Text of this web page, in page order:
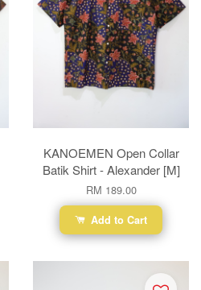
KANOEMEN Open Collar
Batik Shirt - Alexander [M]
RM 189.00
Add to Cart